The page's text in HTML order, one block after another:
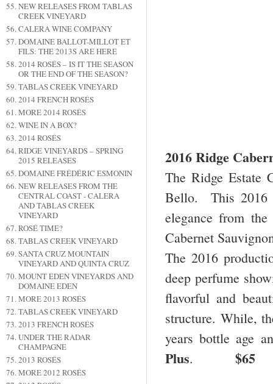
NEW RELEASES FROM TABLAS
CREEK VINEYARD
CALERA WINE COMPANY
DOMAINE BALLOT-MILLOT ET
FILS: THE 2013S ARE HERE
2014 ROSÉS – IS IT THE SEASON
OR THE END OF THE SEASON?
TABLAS CREEK VINEYARD
2014 FRENCH ROSÉS
MORE 2014 ROSÉS
WINE IN A BOX?
2014 ROSÉS
RIDGE VINEYARDS – SPRING
2015 RELEASES
DOMAINE FRÉDÉRIC ESMONIN
NEW RELEASES FROM THE
CENTRAL COAST - CALERA
AND TABLAS CREEK
VINEYARD
ROSÉ TIME?
TABLAS CREEK VINEYARD
SANTA CRUZ MOUNTAIN
VINEYARD AND QUINTA CRUZ
MOUNT EDEN VINEYARDS AND
DOMAINE EDEN
MORE 2013 ROSÉS
TABLAS CREEK VINEYARD
2013 FRENCH ROSÉS
UNDER THE RADAR
CHAMPAGNE
2013 ROSÉS
MORE 2012 ROSÉS
2016 Ridge
The Ridge Estate
Bello. This 2016
elegance from
Cabernet
The 2016
deep perfume
flavorful and
structure. While,
years bottle age
Plus. $65